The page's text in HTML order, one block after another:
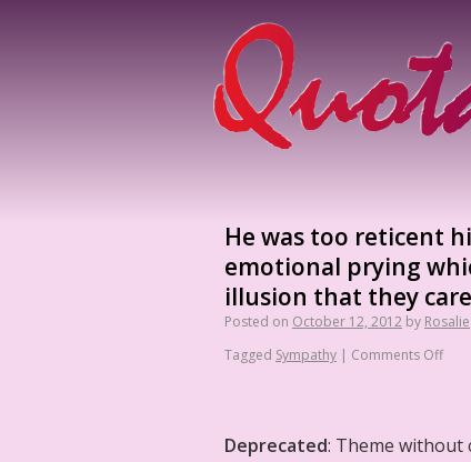
He was too reticent
emotional prying
illusion that they
Posted on October 12, 2012 by Rosalie
Tagged Sympathy | Comments Off
Deprecated: Theme without